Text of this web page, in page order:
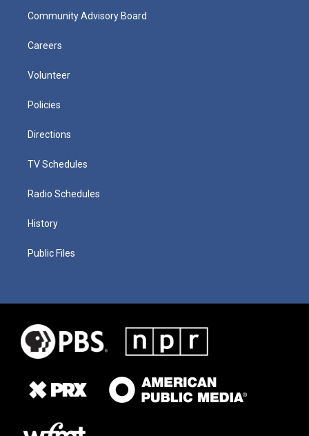
Community Advisory Board
Careers
Volunteer
Policies
Directions
TV Schedules
Radio Schedules
History
Public Files